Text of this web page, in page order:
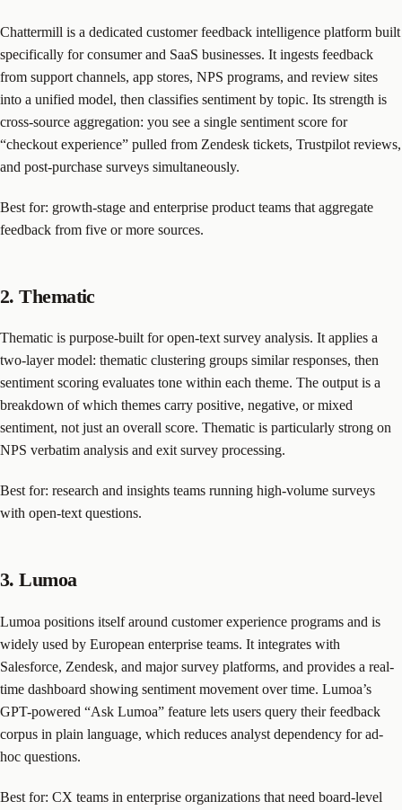
Chattermill is a dedicated customer feedback intelligence platform built
specifically for consumer and SaaS businesses. It ingests feedback
from support channels, app stores, NPS programs, and review sites
into a unified model, then classifies sentiment by topic. Its strength is
cross-source aggregation: you see a single sentiment score for
“checkout experience” pulled from Zendesk tickets, Trustpilot reviews,
and post-purchase surveys simultaneously.
Best for: growth-stage and enterprise product teams that aggregate
feedback from five or more sources.
2. Thematic
Thematic is purpose-built for open-text survey analysis. It applies a
two-layer model: thematic clustering groups similar responses, then
sentiment scoring evaluates tone within each theme. The output is a
breakdown of which themes carry positive, negative, or mixed
sentiment, not just an overall score. Thematic is particularly strong on
NPS verbatim analysis and exit survey processing.
Best for: research and insights teams running high-volume surveys
with open-text questions.
3. Lumoa
Lumoa positions itself around customer experience programs and is
widely used by European enterprise teams. It integrates with
Salesforce, Zendesk, and major survey platforms, and provides a real-
time dashboard showing sentiment movement over time. Lumoa’s
GPT-powered “Ask Lumoa” feature lets users query their feedback
corpus in plain language, which reduces analyst dependency for ad-
hoc questions.
Best for: CX teams in enterprise organizations that need board-level